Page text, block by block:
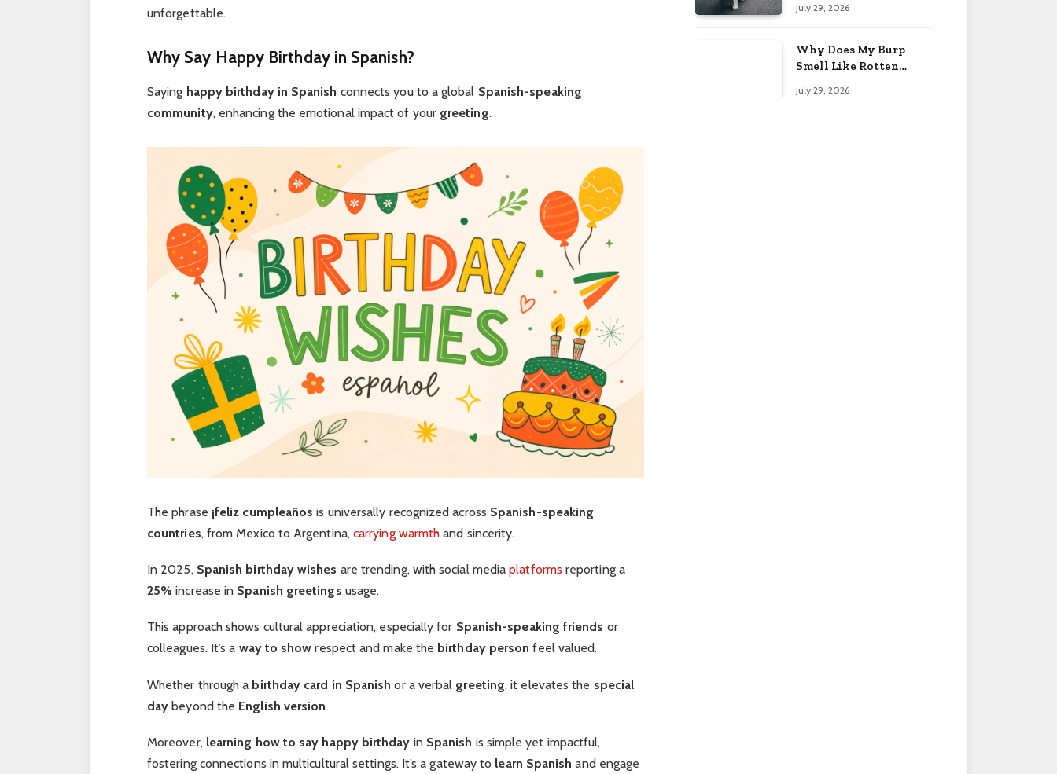
unforgettable.
Why Say Happy Birthday in Spanish?
Saying happy birthday in Spanish connects you to a global Spanish-speaking
community, enhancing the emotional impact of your greeting.
The phrase ¡feliz cumpleaños is universally recognized across Spanish-speaking
countries, from Mexico to Argentina,carrying warmth and sincerity.
In 2025, Spanish birthday wishes are trending, with social media platforms reporting a
25% increase in Spanish greetings usage.
This approach shows cultural appreciation, especially for Spanish-speaking friends or
colleagues. It’s a way to show respect and make the birthday person feel valued.
Whether through a birthday card in Spanish or a verbal greeting, it elevates the special
day beyond the English version.
Moreover, learning how to say happy birthday in Spanish is simple yet impactful,
fostering connections in multicultural settings. It’s a gateway to learn Spanish and engage
July 29, 2026
Why Does My Burp
Smell Like Rotten
July 29, 2026